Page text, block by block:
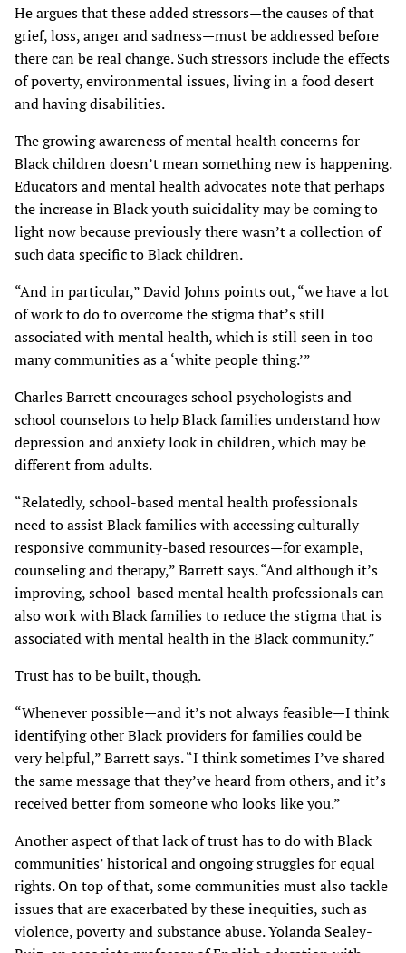
He argues that these added stressors—the causes of that
grief, loss, anger and sadness—must be addressed before
there can be real change. Such stressors include the effects
of poverty, environmental issues, living in a food desert
and having disabilities.
The growing awareness of mental health concerns for
Black children doesn’t mean something new is happening.
Educators and mental health advocates note that perhaps
the increase in Black youth suicidality may be coming to
light now because previously there wasn’t a collection of
such data specific to Black children.
“And in particular,” David Johns points out, “we have a lot
of work to do to overcome the stigma that’s still
associated with mental health, which is still seen in too
many communities as a ‘white people thing.’”
Charles Barrett encourages school psychologists and
school counselors to help Black families understand how
depression and anxiety look in children, which may be
different from adults.
“Relatedly, school-based mental health professionals
need to assist Black families with accessing culturally
responsive community-based resources—for example,
counseling and therapy,” Barrett says. “And although it’s
improving, school-based mental health professionals can
also work with Black families to reduce the stigma that is
associated with mental health in the Black community.”
Trust has to be built, though.
“Whenever possible—and it’s not always feasible—I think
identifying other Black providers for families could be
very helpful,” Barrett says. “I think sometimes I’ve shared
the same message that they’ve heard from others, and it’s
received better from someone who looks like you.”
Another aspect of that lack of trust has to do with Black
communities’ historical and ongoing struggles for equal
rights. On top of that, some communities must also tackle
issues that are exacerbated by these inequities, such as
violence, poverty and substance abuse. Yolanda Sealey-